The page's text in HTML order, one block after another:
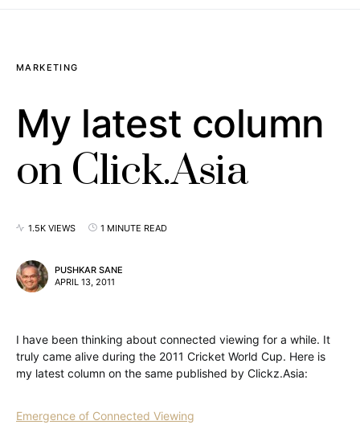
MARKETING
My latest column
on Click.Asia
1.5K VIEWS 1 MINUTE READ
PUSHKAR SANE
APRIL 13, 2011
I have been thinking about connected viewing for a while. It
truly came alive during the 2011 Cricket World Cup. Here is
my latest column on the same published by Clickz.Asia:
Emergence of Connected Viewing